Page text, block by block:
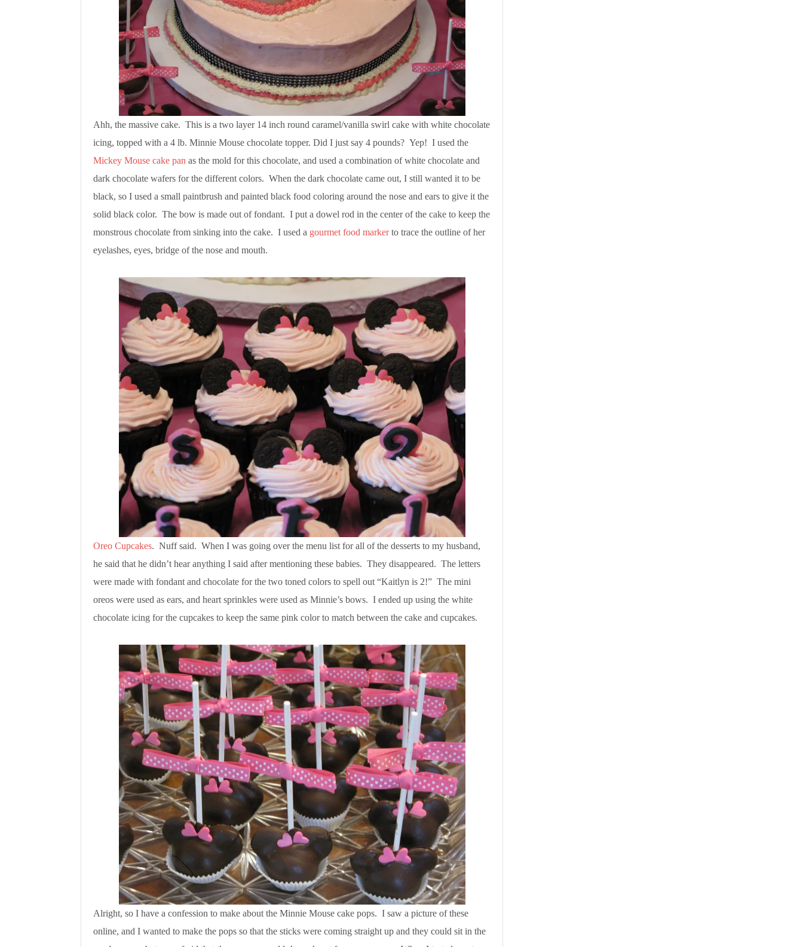
Ahh, the massive cake. This is a two layer 14 inch round caramel/vanilla swirl cake with white chocolate
icing, topped with a 4 lb. Minnie Mouse chocolate topper. Did I just say 4 pounds? Yep! I used the
Mickey Mouse cake pan as the mold for this chocolate, and used a combination of white chocolate and
dark chocolate wafers for the different colors. When the dark chocolate came out, I still wanted it to be
black, so I used a small paintbrush and painted black food coloring around the nose and ears to give it the
solid black color. The bow is made out of fondant. I put a dowel rod in the center of the cake to keep the
monstrous chocolate from sinking into the cake. I used a gourmet food markerto trace the outline of her
eyelashes, eyes, bridge of the nose and mouth.
Oreo Cupcakes. Nuff said. When I was going over the menu list for all of the desserts to my husband,
he said that he didn’t hear anything I said after mentioning these babies. They disappeared. The letters
were made with fondant and chocolate for the two toned colors to spell out “Kaitlyn is 2!” The mini
oreos were used as ears, and heart sprinkles were used as Minnie’s bows. I ended up using the white
chocolate icing for the cupcakes to keep the same pink color to match between the cake and cupcakes.
Alright, so I have a confession to make about the Minnie Mouse cake pops. I saw a picture of these
online, and I wanted to make the pops so that the sticks were coming straight up and they could sit in the